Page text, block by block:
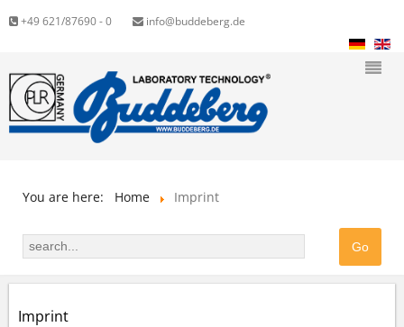
+49 621/87690 - 0 info@buddeberg.de
You are here: Home Imprint
Imprint